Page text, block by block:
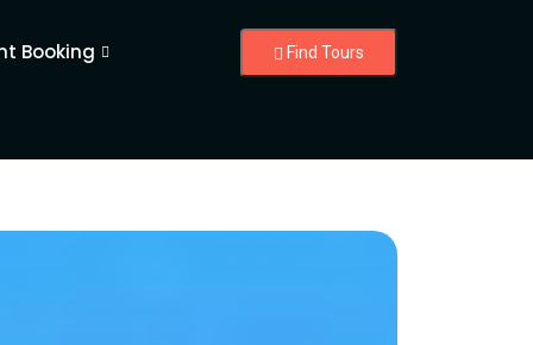
Booking Find Tours